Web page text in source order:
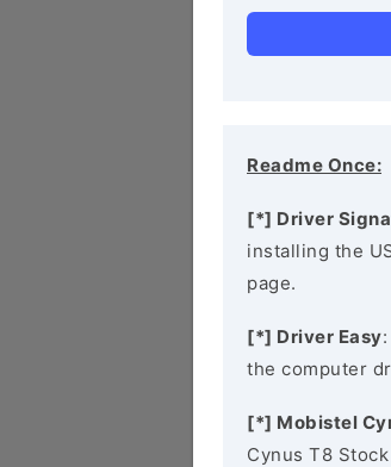
Readme Once:
[*] Driver
installing the
page.
[*] Driver Easy
the computer
[*] Mobistel
Cynus T8